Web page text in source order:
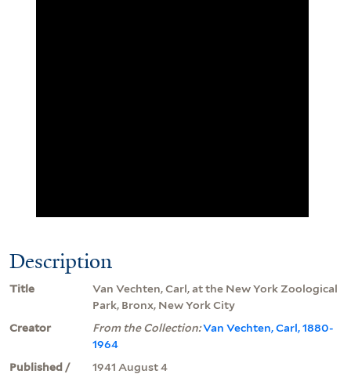
Description
Title
Van Vechten, Carl, at the New York Zoological
Park, Bronx, New York City
Creator
From the Collection:Van Vechten, Carl, 1880-
1964
Published /
1941 August 4